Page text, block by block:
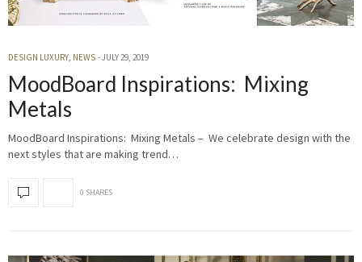
DESIGN LUXURY, NEWS JULY 29, 2019
MoodBoard Inspirations: Mixing
Metals
MoodBoard Inspirations: Mixing Metals – We celebrate design with the
next styles that are making trend…
0 SHARES